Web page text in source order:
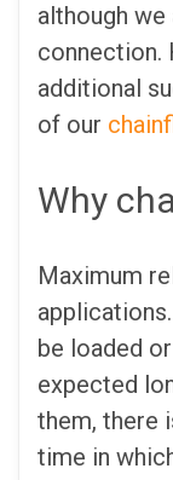
although
connection.
additional
of our
Why
Maximum
be loaded
expected
them, there
time in